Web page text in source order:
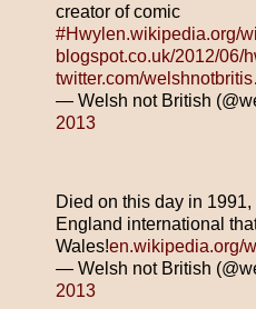
creator of comic
#Hwyl en.wikipedia.org/
blogspot.co.uk/2012/06/
twitter.com/
— Welsh not British
2013
Died on this day in
England international
Wales!en.wikipedia.org/
— Welsh not British
2013